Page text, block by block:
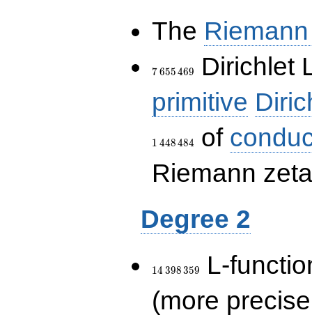
The
7\,655\,469
7655469
Dirichlet
primitive
1 448484 of
Riemann
Degree 2
14\,398\,359
14 398359
L-
(more